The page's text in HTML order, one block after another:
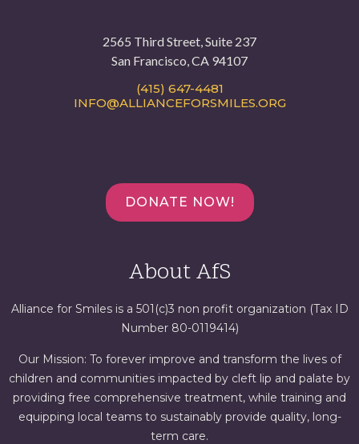
2565 Third Street, Suite 237
San Francisco, CA 94107
(415) 647-4481
INFO@ALLIANCEFORSMILES.ORG
DONATE NOW!
About AfS
Alliance for Smiles is a 501(c)3 non profit organization (Tax ID
Number 80-0119414)
Our Mission: To forever improve and transform the lives of
children and communities impacted by cleft lip and palate by
providing free comprehensive treatment, while training and
equipping local teams to sustainably provide quality, long-
term care.